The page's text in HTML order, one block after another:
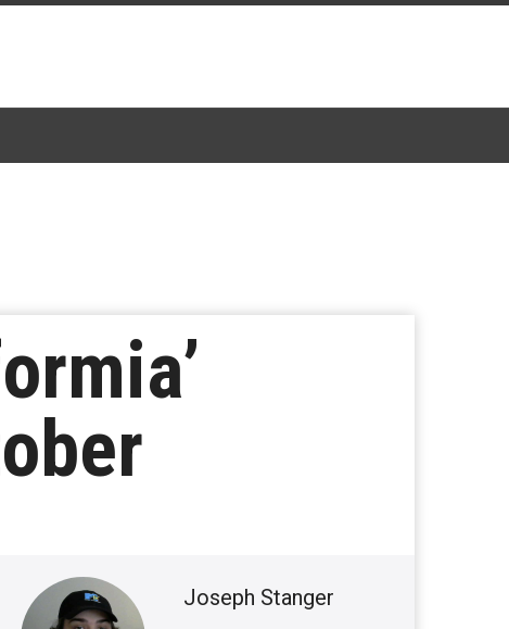
Joseph Stanger